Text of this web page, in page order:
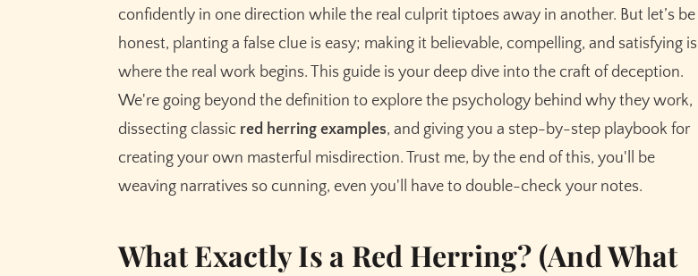
Step 1: Know the Truth First
Step 2: Brainstorm Plausible Alternatives
Step 3: Weave, Don't Shove
Step 4: Give It Weight and Significance
Step 5: The Reveal and Resolution
The Cardinal Sins: Red Herring Mistakes to Avoid
1. The Deus Ex Machina Reveal
3. The Red Herring That's More Interesting Than the Real Plot
confidently in one direction while the real culprit tiptoes away in another. But let’s be
honest, planting a false clue is easy; making it believable, compelling, and satisfying is
where the real work begins. This guide is your deep dive into the craft of deception.
We're going beyond the definition to explore the psychology behind why they work,
dissecting classic red herring examples, and giving you a step-by-step playbook for
creating your own masterful misdirection. Trust me, by the end of this, you'll be
weaving narratives so cunning, even you'll have to double-check your notes.
What Exactly Is a Red Herring? (And What